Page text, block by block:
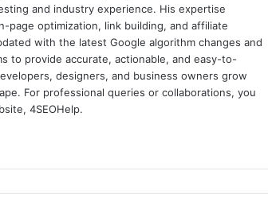
and industry experience. His expertise
page optimization, link building, and affiliate
with the latest Google algorithm changes and
to provide accurate, actionable, and easy-to-
designers, and business owners grow
For professional queries or collaborations, you
4SEOHelp.